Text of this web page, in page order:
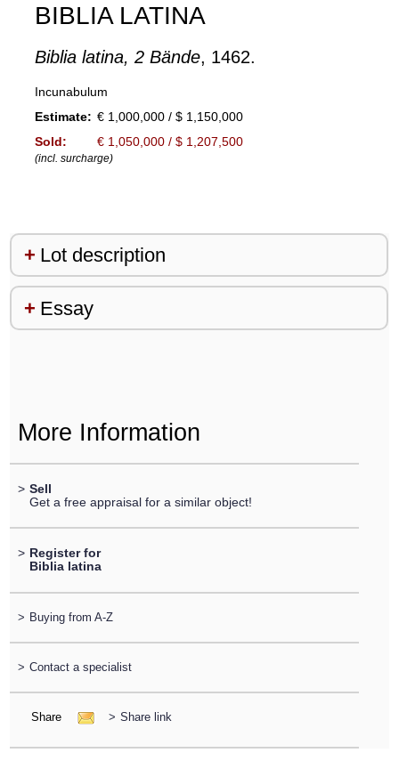
BIBLIA LATINA
Biblia latina, 2 Bände, 1462.
Incunabulum
Estimate: € 1,000,000 / $ 1,150,000
Sold:
€ 1,050,000 / $ 1,207,500
(incl. surcharge)
Lot description
Essay
More Information
> Sell
Get a free appraisal for a similar object!
> Register for
Biblia latina
> Buying from A-Z
> Contact a specialist
Share > Share link